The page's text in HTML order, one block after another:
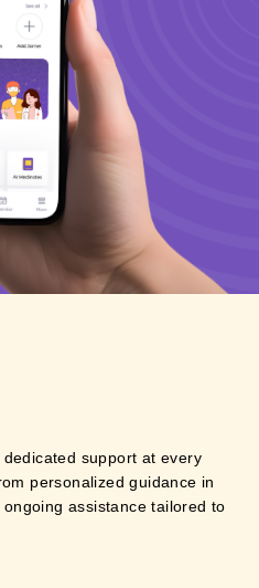
support at every
personalized guidance in
assistance tailored to